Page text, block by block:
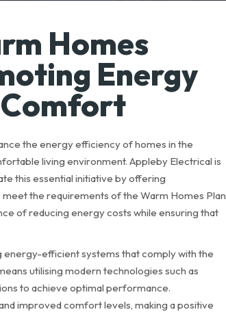
Homes
Energy
the energy efficiency of homes in the
living environment. Appleby Electrical is
this essential initiative by offering
the requirements of the Warm Homes Plan
of reducing energy costs while ensuring that
energy-efficient systems that comply with the
utilising modern technologies such as
to achieve optimal performance.
improved comfort levels, making a positive